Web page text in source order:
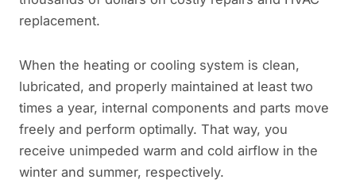
replacement.
When the heating or cooling system is clean,
lubricated, and properly maintained at least two
times a year, internal components and parts move
freely and perform optimally. That way, you
receive unimpeded warm and cold airflow in the
winter and summer, respectively.